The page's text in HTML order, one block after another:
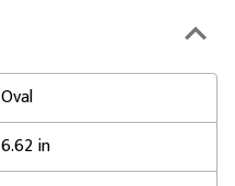
Oval
6.62 in